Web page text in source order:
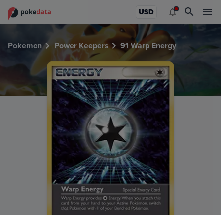
USD
Pokemon Power Keepers 91 Warp Energy
PokeDATA - Check current Pokemon card values for Warp